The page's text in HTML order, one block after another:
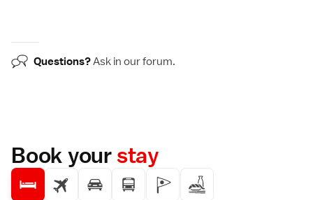
Questions?Ask in ourforum.
Book yourstay